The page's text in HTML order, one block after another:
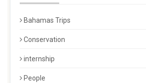
Bahamas Trips
Conservation
internship
People